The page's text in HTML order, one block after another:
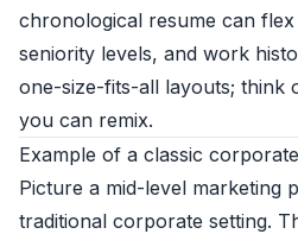
chronological resume can
seniority levels, and work
one-size-fits-all layouts; think
you can remix.
Example of a classic
Picture a mid-level marketing
traditional corporate setting.